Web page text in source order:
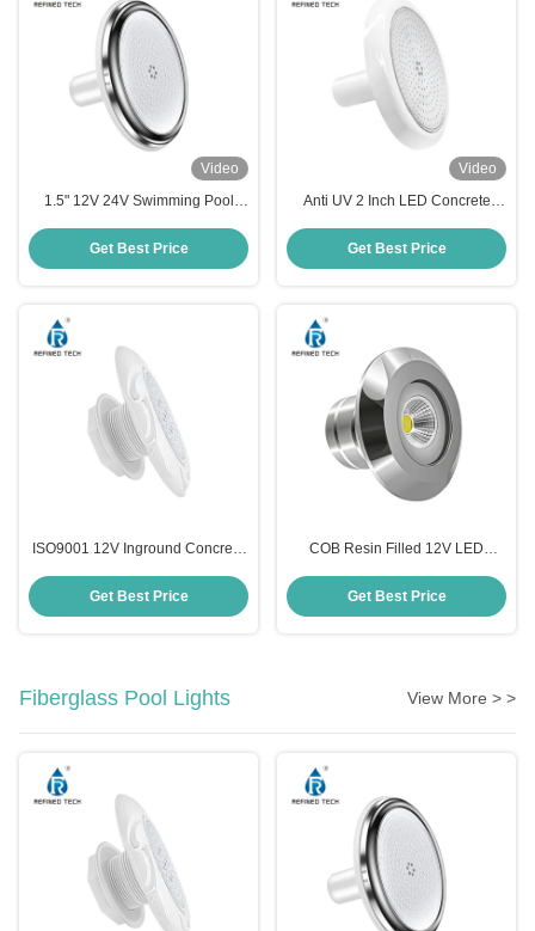
Video
1.5" 12V 24V Swimming Pool
IP68
Get Best Price
Video
Anti UV 2 Inch LED Concrete
220MM
Get Best Price
ISO9001 12V Inground Concrete
Control
Get Best Price
COB Resin Filled 12V LED
Inch Durable
Get Best Price
Fiberglass Pool Lights View More > >